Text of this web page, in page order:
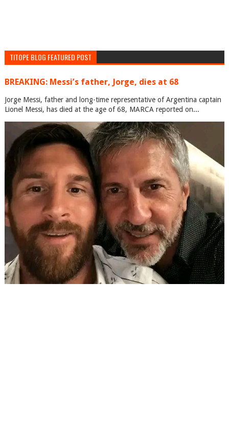
TITOPE BLOG FEATURED POST
BREAKING: Messi’s father, Jorge, dies at 68
Jorge Messi, father and long-time representative of Argentina captain
Lionel Messi, has died at the age of 68, MARCA reported on...